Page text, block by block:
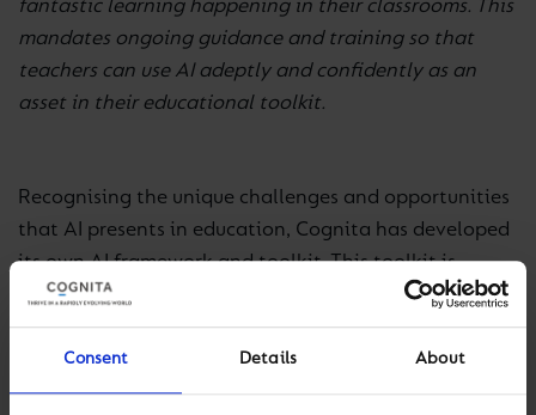
Consent Details About
fantastic learning happening in their classrooms. This
mandates ongoing guidance and training so that
teachers can use AI adeptly and confidently as an
asset in their educational toolkit.
Recognising the unique challenges and opportunities
that AI presents in education, Cognita has developed
its own AI framework and toolkit. This toolkit is
designed to support all practitioners in harnessing
the most impactful aspects of assistive generative AI
in their teaching and learning experience. We believe
that through thoughtful integration and application,